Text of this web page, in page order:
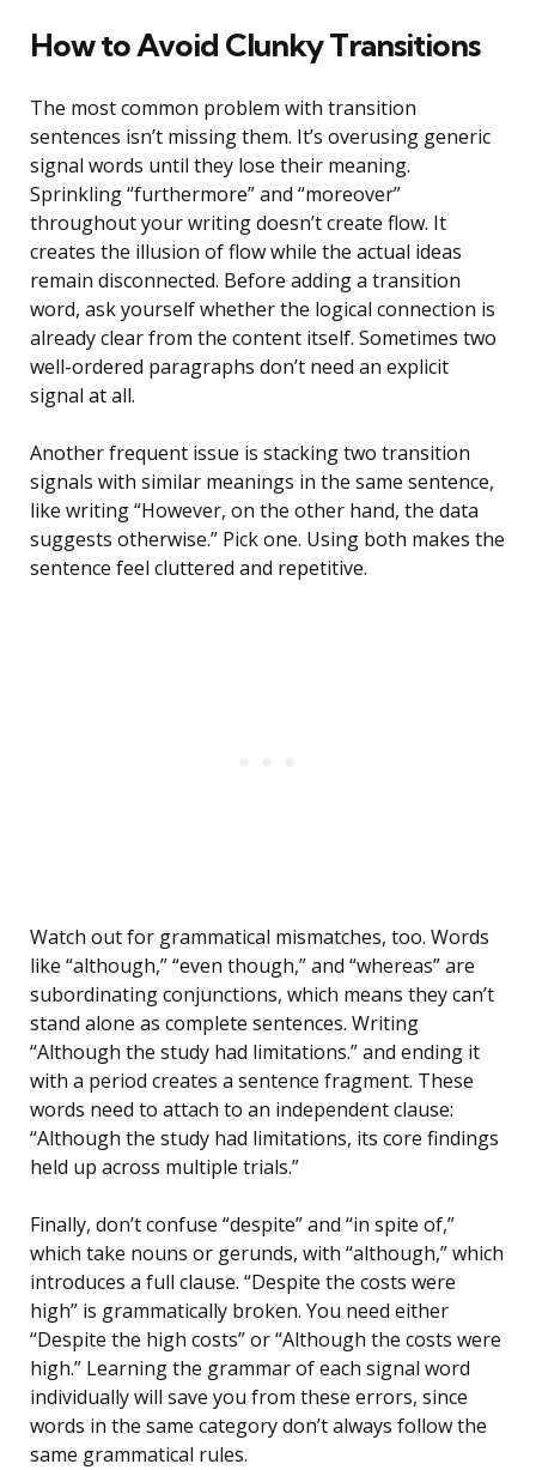
How to Avoid Clunky Transitions
The most common problem with transition
sentences isn’t missing them. It’s overusing generic
signal words until they lose their meaning.
Sprinkling “furthermore” and “moreover”
throughout your writing doesn’t create flow. It
creates the illusion of flow while the actual ideas
remain disconnected. Before adding a transition
word, ask yourself whether the logical connection is
already clear from the content itself. Sometimes two
well-ordered paragraphs don’t need an explicit
signal at all.
Another frequent issue is stacking two transition
signals with similar meanings in the same sentence,
like writing “However, on the other hand, the data
suggests otherwise.” Pick one. Using both makes the
sentence feel cluttered and repetitive.
Watch out for grammatical mismatches, too. Words
like “although,” “even though,” and “whereas” are
subordinating conjunctions, which means they can’t
stand alone as complete sentences. Writing
“Although the study had limitations.” and ending it
with a period creates a sentence fragment. These
words need to attach to an independent clause:
“Although the study had limitations, its core findings
held up across multiple trials.”
Finally, don’t confuse “despite” and “in spite of,”
which take nouns or gerunds, with “although,” which
introduces a full clause. “Despite the costs were
high” is grammatically broken. You need either
“Despite the high costs” or “Although the costs were
high.” Learning the grammar of each signal word
individually will save you from these errors, since
words in the same category don’t always follow the
same grammatical rules.